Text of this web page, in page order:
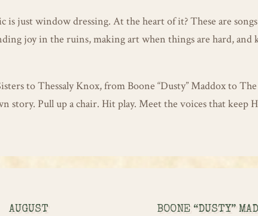
is just window dressing. At the heart of it? These are
joy in the ruins, making art when things are hard, and
to Thessaly Knox, from Boone “Dusty” Maddox to
story. Pull up a chair. Hit play. Meet the voices that keep
AUGUST BOONE “DUSTY”